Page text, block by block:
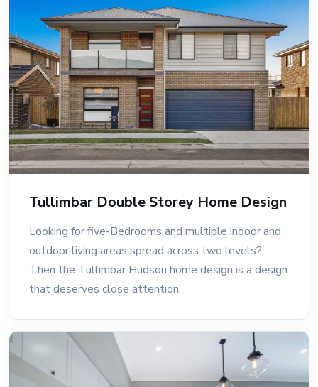
Tullimbar Double Storey Home Design
Looking for five-Bedrooms and multiple indoor and
outdoor living areas spread across two levels?
Then the Tullimbar Hudson home design is a design
that deserves close attention.